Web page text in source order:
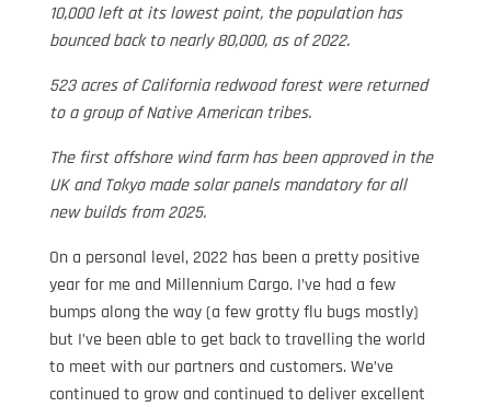
10,000 left at its lowest point, the population has
bounced back to nearly 80,000, as of 2022.
523 acres of California redwood forest were returned
to a group of Native American tribes.
The first offshore wind farm has been approved in the
UK and Tokyo made solar panels mandatory for all
new builds from 2025.
On a personal level, 2022 has been a pretty positive
year for me and Millennium Cargo. I’ve had a few
bumps along the way (a few grotty flu bugs mostly)
but I’ve been able to get back to travelling the world
to meet with our partners and customers. We’ve
continued to grow and continued to deliver excellent